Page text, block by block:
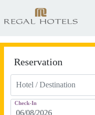
Reservation
Check-In